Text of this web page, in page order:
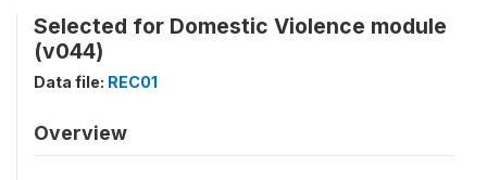
Selected for Domestic Violence module
(v044)
Data file: REC01
Overview